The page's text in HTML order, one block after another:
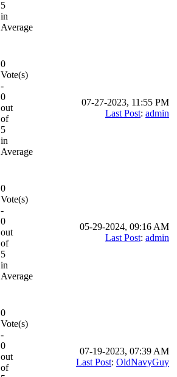
5
in
Average
0
Vote(s)
-
0
out
of
5
in
Average
07-27-2023, 11:55 PM
Last Post: admin
0
Vote(s)
-
0
out
of
5
in
Average
05-29-2024, 09:16 AM
Last Post: admin
0
Vote(s)
-
0
out
of
07-19-2023, 07:39 AM
Last Post: OldNavyGuy